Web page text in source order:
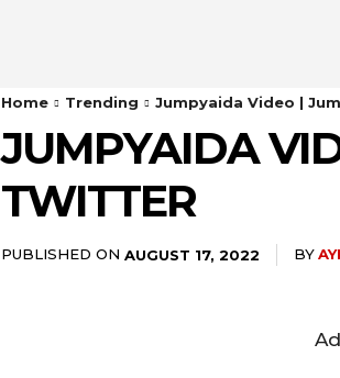
Home Trending Jumpyaida Video |
JUMPYAIDA
TWITTER
PUBLISHED ON AUGUST 17, 2022 BY